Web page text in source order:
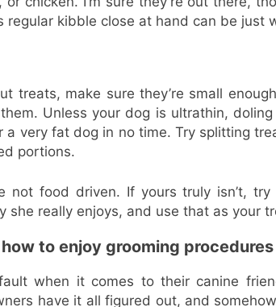
regular kibble close at hand can be just
treats, make sure they’re small
Unless your dog is ultrathin,
a very fat dog in no time. Try splitting
portions.
not food driven. If yours truly isn’t,
she really enjoys, and use that as your
to enjoy grooming procedures
when it comes to their canine
have it all figured out, and